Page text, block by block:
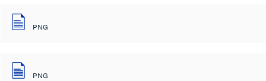
PNG
PNG